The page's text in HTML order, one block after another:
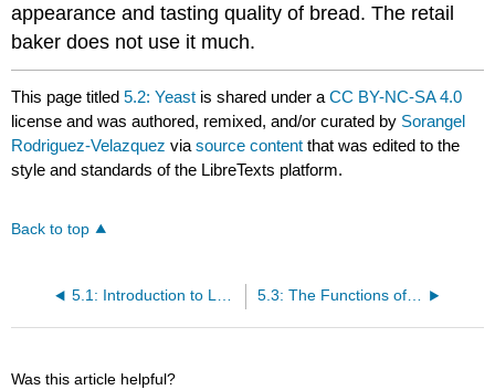
appearance and tasting quality of bread. The retail
baker does not use it much.
This page titled5.2: Yeast is shared under aCC BY-NC-SA 4.0
license and was authored, remixed, and/or curated by Sorangel
Rodriguez-Velazquez viasource content that was edited to the
style and standards of the LibreTexts platform.
Back to top
5.1: Introduction to Leavening Agents 5.3: The Functions of Yeast
Was this article helpful?